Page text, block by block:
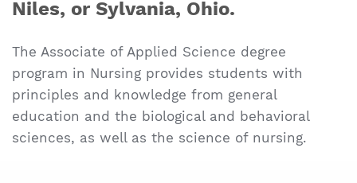
Niles, or Sylvania, Ohio.
The Associate of Applied Science degree
program in Nursing provides students with
principles and knowledge from general
education and the biological and behavioral
sciences, as well as the science of nursing.